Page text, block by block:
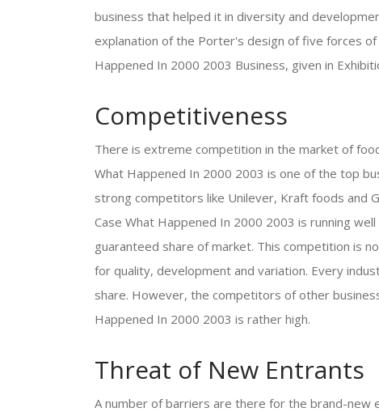
business that helped it in diversity and
explanation of the Porter's design of five forces
Happened In 2000 2003 Business, given in
Competitiveness
There is extreme competition in the market of
What Happened In 2000 2003 is one of the top
strong competitors like Unilever, Kraft foods and
Case What Happened In 2000 2003 is running
guaranteed share of market. This competition is
for quality, development and variation. Every
share. However, the competitors of other
Happened In 2000 2003 is rather high.
Threat of New Entrants
A number of barriers are there for the brand-new